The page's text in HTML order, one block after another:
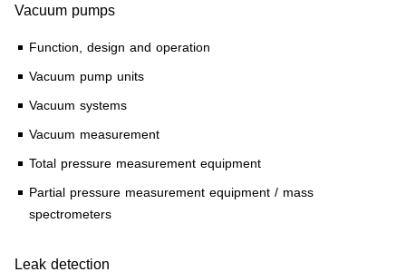
Vacuum pumps
Function, design and operation
Vacuum pump units
Vacuum systems
Vacuum measurement
Total pressure measurement equipment
Partial pressure measurement equipment / mass
spectrometers
Leak detection